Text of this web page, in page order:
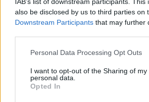
also be disclosed by us to third parties on
Downstream Participants that may further
Personal Data Processing Opt Outs
I want to opt-out of the Sharing of my
personal data.
Opted In